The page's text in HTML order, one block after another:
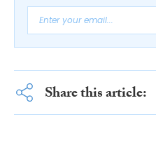
Share this article: